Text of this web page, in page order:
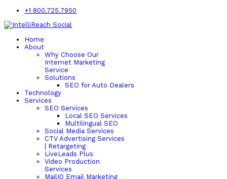
+1 800.725.7950
Home
About
Why Choose Our
Internet Marketing
Service
Solutions
SEO for Auto Dealers
Technology
Services
SEO Services
Local SEO Services
Multilingual SEO
Social Media Services
CTV Advertising Services
| Retargeting
LiveLeads Plus
Video Production
Services
MailIQ Email Marketing